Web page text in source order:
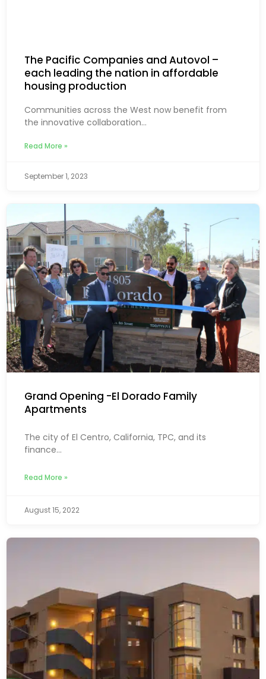
The Pacific Companies and Autovol –
each leading the nation in affordable
housing production
Communities across the West now benefit from
the innovative collaboration...
Read More »
September 1, 2023
Grand Opening -El Dorado Family
Apartments
The city of El Centro, California, TPC, and its
finance...
Read More »
August 15, 2022